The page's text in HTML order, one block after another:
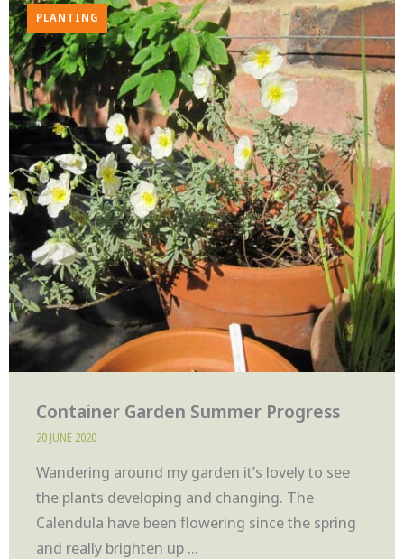
PLANTING
Container Garden Summer Progress
20 JUNE 2020
Wandering around my garden it’s lovely to see
the plants developing and changing. The
Calendula have been flowering since the spring
and really brighten up ...